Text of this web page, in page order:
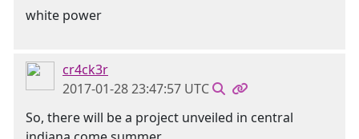
white power
cr4ck3r
2017-01-28 23:47:57 UTC
So, there will be a project unveiled in central